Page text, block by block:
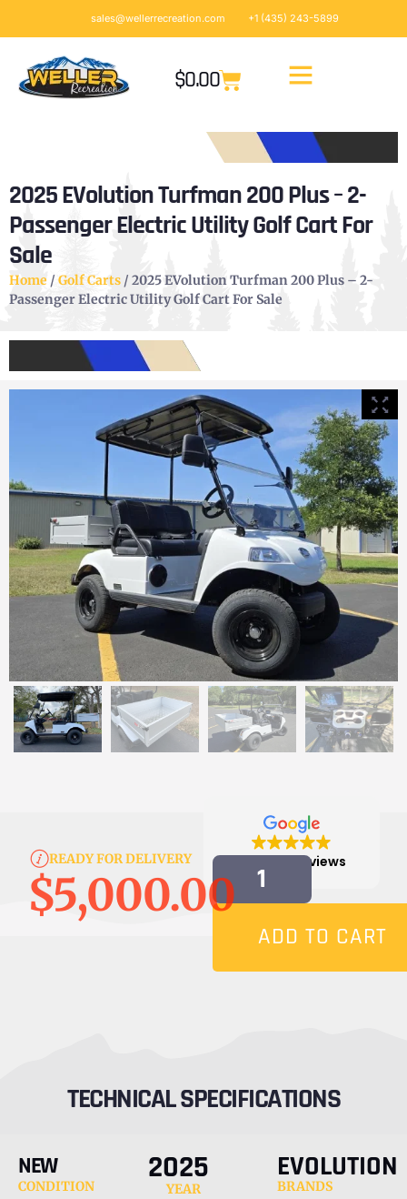
sales@wellerrecreation.com +1 (435) 243-5899
$0.00
2025 EVolution Turfman 200 Plus – 2-
Passenger Electric Utility Golf Cart For
Sale
Home / Golf Carts / 2025 EVolution Turfman 200 Plus – 2-
Passenger Electric Utility Golf Cart For Sale
READY FOR DELIVERY
$5,000.00
4.9 817 reviews
ADD TO CART
TECHNICAL SPECIFICATIONS
NEW
CONDITION 2025
YEAR
EVOLUTION
BRANDS